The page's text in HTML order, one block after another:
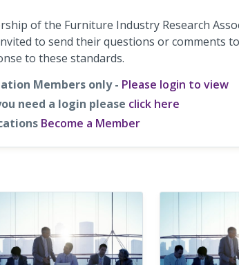
of the Furniture Industry Research
to send their questions or comments to
to these standards.
Members only - Please login to view
need a login please click here
Become a Member